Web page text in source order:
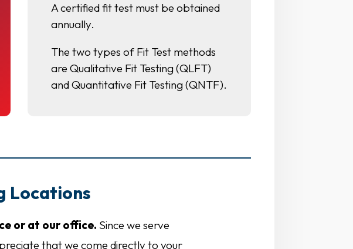
A certified fit test must be obtained
annually.
The two types of Fit Test methods
are Qualitative Fit Testing (QLFT)
and Quantitative Fit Testing (QNTF).
Locations
or at our office. Since we serve
that we come directly to your